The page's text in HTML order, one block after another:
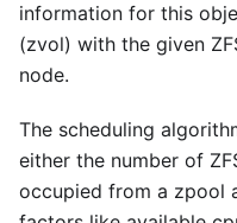
information for this
(zvol) with the given
node.
The scheduling
either the number of
occupied from a zpool